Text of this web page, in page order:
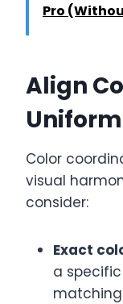
Pro
Align
Color
visual
consider:
Exact
a